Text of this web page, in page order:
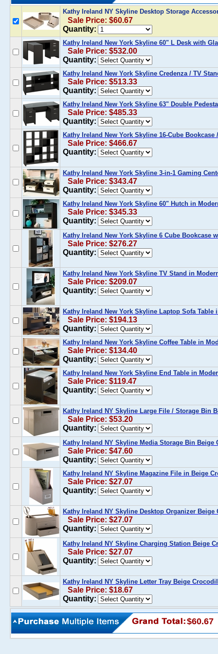
Kathy Ireland NY Skyline Desktop Storage
Sale Price: $60.67
Quantity:
Kathy Ireland New York Skyline 60" L Desk with
Sale Price: $532.00
Quantity:
Kathy Ireland New York Skyline Credenza / TV
Sale Price: $513.33
Quantity:
Kathy Ireland New York Skyline 63" Double
Sale Price: $485.33
Quantity:
Kathy Ireland New York Skyline 16-Cube
Sale Price: $466.67
Quantity:
Kathy Ireland New York Skyline 3-in-1 Gaming
Sale Price: $343.47
Quantity:
Kathy Ireland New York Skyline 60" Hutch in
Sale Price: $345.33
Quantity:
Kathy Ireland New York Skyline 6 Cube Bookcase
Sale Price: $276.27
Quantity:
Kathy Ireland New York Skyline TV Stand in
Sale Price: $209.07
Quantity:
Kathy Ireland New York Skyline Laptop Sofa Table
Sale Price: $194.13
Quantity:
Kathy Ireland New York Skyline Coffee Table in
Sale Price: $134.40
Quantity:
Kathy Ireland New York Skyline End Table in
Sale Price: $119.47
Quantity:
Kathy Ireland NY Skyline Large File / Storage Bin
Sale Price: $53.20
Quantity:
Kathy Ireland NY Skyline Media Storage Bin Beige
Sale Price: $47.60
Quantity:
Kathy Ireland NY Skyline Magazine File in Beige
Sale Price: $27.07
Quantity:
Kathy Ireland NY Skyline Desktop Organizer Beige
Sale Price: $27.07
Quantity:
Kathy Ireland NY Skyline Charging Station Beige
Sale Price: $27.07
Quantity:
Kathy Ireland NY Skyline Letter Tray Beige
Sale Price: $18.67
Quantity:
$60.67